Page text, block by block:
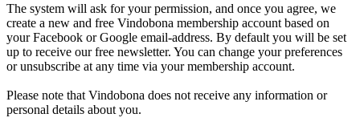
The system will ask for your permission, and once you agree, we
create a new and free Vindobona membership account based on
your Facebook or Google email-address. By default you will be set
up to receive our free newsletter. You can change your preferences
or unsubscribe at any time via your membership account.
Please note that Vindobona does not receive any information or
personal details about you.